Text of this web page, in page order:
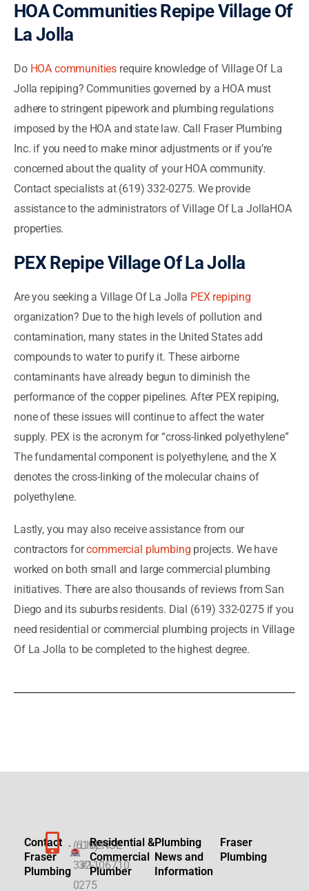
HOA Communities Repipe Village Of
La Jolla
Do HOA communities require knowledge of Village Of La
Jolla repiping? Communities governed by a HOA must
adhere to stringent pipework and plumbing regulations
imposed by the HOA and state law. Call Fraser Plumbing
Inc. if you need to make minor adjustments or if you’re
concerned about the quality of your HOA community.
Contact specialists at (619) 332-0275. We provide
assistance to the administrators of Village Of La JollaHOA
properties.
PEX Repipe Village Of La Jolla
Are you seeking a Village Of La Jolla PEX repiping
organization? Due to the high levels of pollution and
contamination, many states in the United States add
compounds to water to purify it. These airborne
contaminants have already begun to diminish the
performance of the copper pipelines. After PEX repiping,
none of these issues will continue to affect the water
supply. PEX is the acronym for “cross-linked polyethylene”
The fundamental component is polyethylene, and the X
denotes the cross-linking of the molecular chains of
polyethylene.
Lastly, you may also receive assistance from our
contractors forcommercial plumbing projects. We have
worked on both small and large commercial plumbing
initiatives. There are also thousands of reviews from San
Diego and its suburbs residents. Dial (619) 332-0275 if you
need residential or commercial plumbing projects in Village
Of La Jolla to be completed to the highest degree.
Contact
Fraser
Plumbing
(619)
332-
0275
LICENSE
#1106710
Residential &
Commercial
Plumber
Plumbing
News and
Information
Fraser
Plumbing